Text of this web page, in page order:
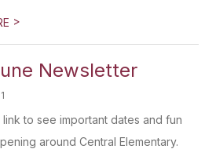
>
Newsletter
link to see important dates and fun
around Central Elementary.